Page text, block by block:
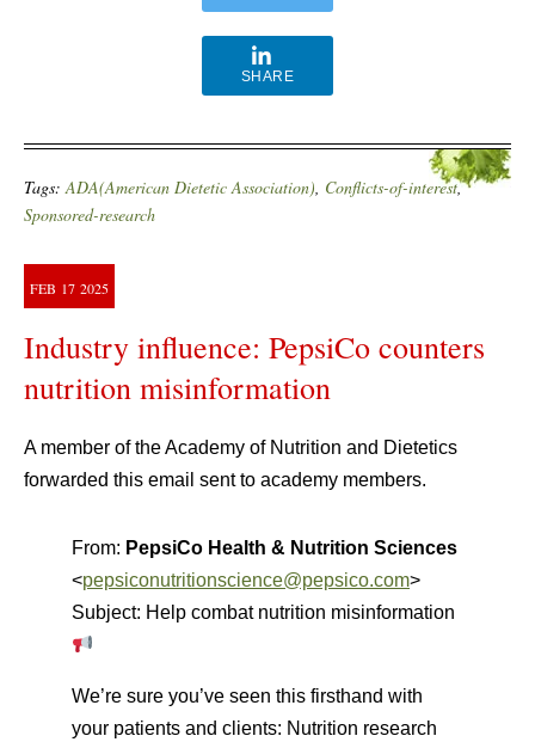
SHARE
Tags:ADA(American Dietetic Association), Conflicts-of-interest,
Sponsored-research
FEB 17 2025
Industry influence: PepsiCo counters
nutrition misinformation
A member of the Academy of Nutrition and Dietetics
forwarded this email sent to academy members.
From: PepsiCo Health & Nutrition Sciences
<pepsiconutritionscience@pepsico.com>
Subject: Help combat nutrition misinformation
We’re sure you’ve seen this firsthand with
your patients and clients: Nutrition research